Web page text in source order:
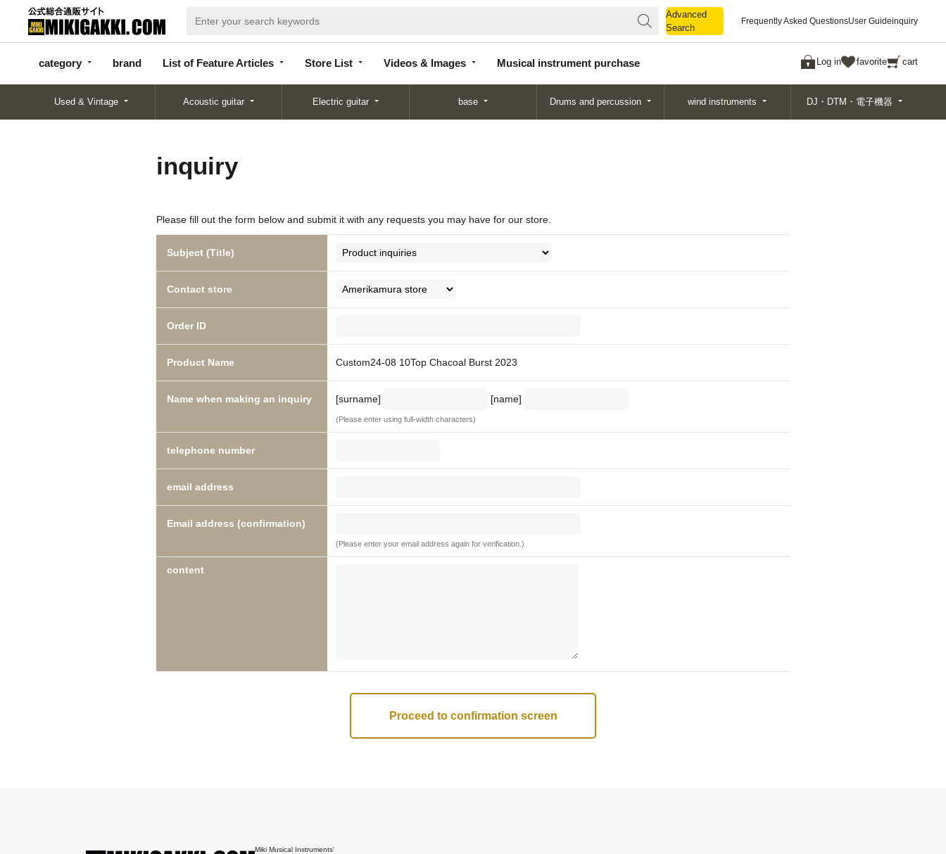
Advanced
Search
Frequently Asked QuestionsUser Guideinquiry
category brand List of Feature Articles Store List Videos & Images Musical instrument purchase Log in favorite cart
categor
y
d
Articles
List
Search
Used & Vintage Acoustic guitar Electric guitar base Drums and percussion wind instruments DJ・DTM・電子機器
inquiry
Please fill out the form below and submit it with any requests you may have for our store.
Subject (Title)
Contact store
Order ID
Product Name Custom24-08 10Top Chacoal Burst 2023
Name when making an inquiry [surname] [name]
(Please enter using full-width characters)
telephone number
email address
Email address (confirmation)
(Please enter your email address again for verification.)
content
Miki Musical Instruments'